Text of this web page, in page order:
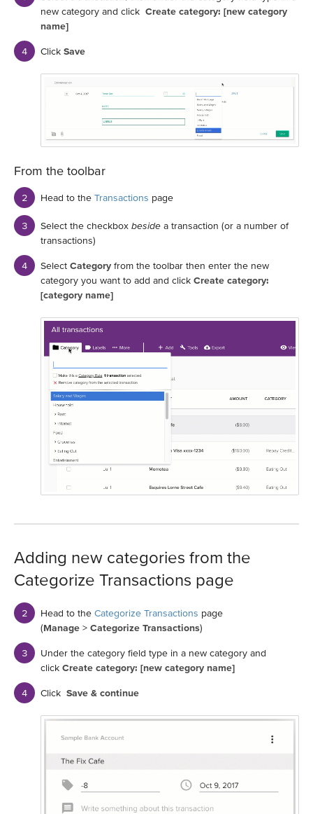
new category and click Create category: [new category
name]
Click Save
From the toolbar
Head to the Transactions page
Select the checkbox beside a transaction (or a number of
transactions)
Select Category from the toolbar then enter the new
category you want to add and click Create category:
[category name]
Adding new categories from the
Categorize Transactions page
Head to the Categorize Transactions page
(Manage > Categorize Transactions)
Under the category field type in a new category and
click Create category: [new category name]
Click Save & continue